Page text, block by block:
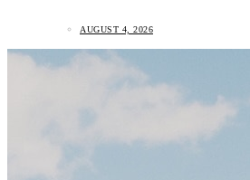
AUGUST 4, 2026